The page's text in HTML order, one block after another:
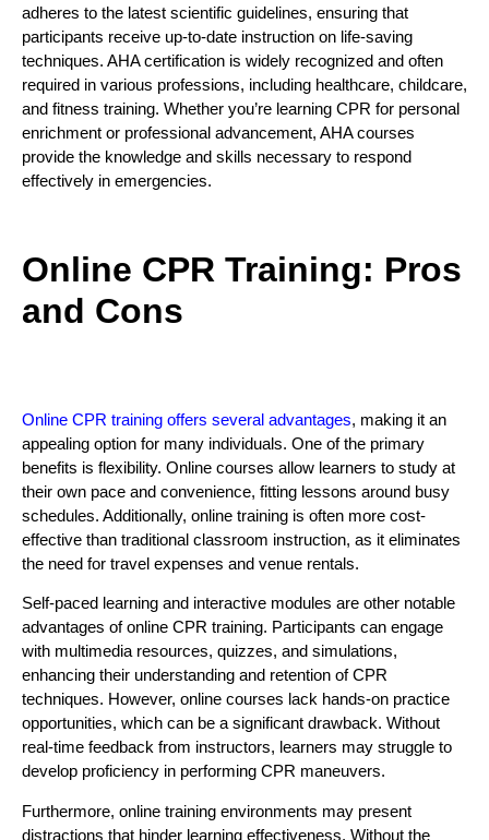
adheres to the latest scientific guidelines, ensuring that
participants receive up-to-date instruction on life-saving
techniques. AHA certification is widely recognized and often
required in various professions, including healthcare, childcare,
and fitness training. Whether you’re learning CPR for personal
enrichment or professional advancement, AHA courses
provide the knowledge and skills necessary to respond
effectively in emergencies.
Online CPR Training: Pros
and Cons
Online CPR training offers several advantages, making it an
appealing option for many individuals. One of the primary
benefits is flexibility. Online courses allow learners to study at
their own pace and convenience, fitting lessons around busy
schedules. Additionally, online training is often more cost-
effective than traditional classroom instruction, as it eliminates
the need for travel expenses and venue rentals.
Self-paced learning and interactive modules are other notable
advantages of online CPR training. Participants can engage
with multimedia resources, quizzes, and simulations,
enhancing their understanding and retention of CPR
techniques. However, online courses lack hands-on practice
opportunities, which can be a significant drawback. Without
real-time feedback from instructors, learners may struggle to
develop proficiency in performing CPR maneuvers.
Furthermore, online training environments may present
distractions that hinder learning effectiveness. Without the